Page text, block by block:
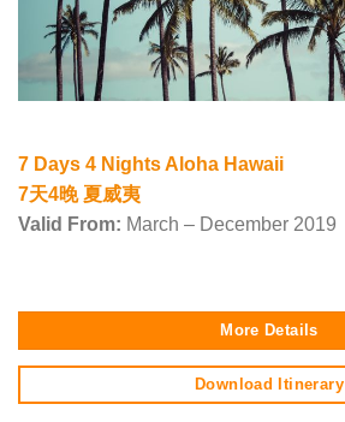
7 Days 4 Nights Aloha Hawaii
7天4晚 夏威夷
Valid From: March – December 2019
More Details
Download Itinerary